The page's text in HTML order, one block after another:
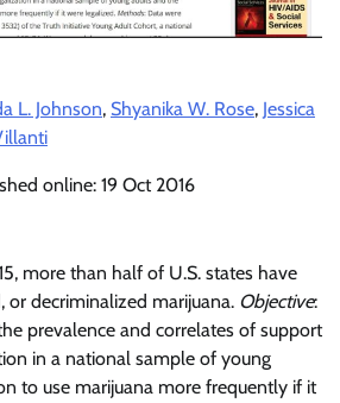
L. Johnson, Shyanika W. Rose, Jessica
online: 19 Oct 2016
more than half of U.S. states have
or decriminalized marijuana. Objective:
prevalence and correlates of support
in a national sample of young
to use marijuana more frequently if it